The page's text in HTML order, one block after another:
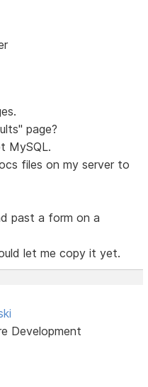
page?
MySQL.
files on my server to
past a form on a
let me copy it yet.
Development